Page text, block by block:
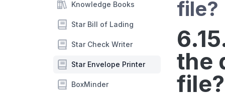
Knowledge Books
Star Bill of Lading
Star Check Writer
Star Envelope Printer
BoxMinder
file?
the
file?